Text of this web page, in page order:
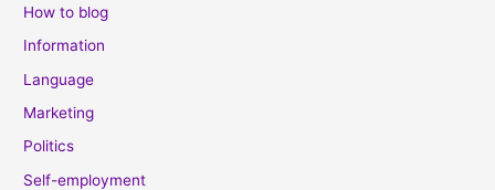
How to blog
Information
Language
Marketing
Politics
Self-employment